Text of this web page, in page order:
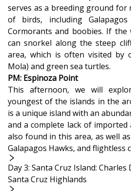
serves as a breeding ground for
of birds, including
Cormorants and boobies. If the
can snorkel along the steep
area, which is often visited by
Mola) and green sea turtles.
PM: Espinoza Point
This afternoon, we will
youngest of the islands in the
is a unique island with an
and a complete lack of imported
also found in this area, as well
Galapagos Hawks, and flightless
Day 3: Santa Cruz Island:
Santa Cruz Highlands